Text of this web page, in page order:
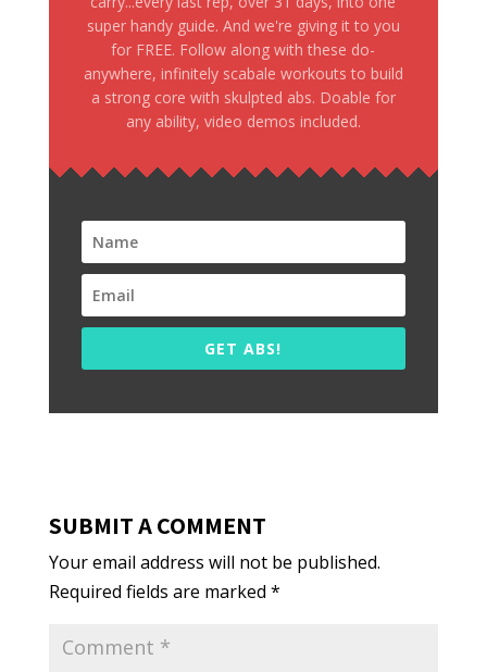
super handy guide. And we're giving it to you
for FREE. Follow along with these do-
anywhere, infinitely scabale workouts to build
a strong core with skulpted abs. Doable for
any ability, video demos included.
GET ABS!
SUBMIT A COMMENT
Your email address will not be published.
Required fields are marked *